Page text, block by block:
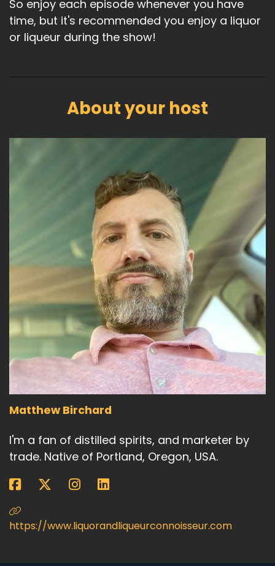
So enjoy each episode whenever you have
time, but it's recommended you enjoy a liquor
or liqueur during the show!
About your host
Matthew Birchard
I'm a fan of distilled spirits, and marketer by
trade. Native of Portland, Oregon, USA.
https://www.liquorandliqueurconnoisseur.com